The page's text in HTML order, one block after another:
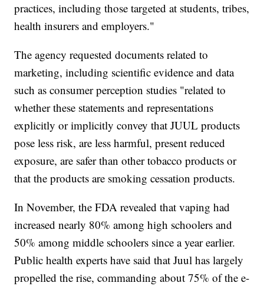
practices, including those targeted at students, tribes,
health insurers and employers."
The agency requested documents related to
marketing, including scientific evidence and data
such as consumer perception studies "related to
whether these statements and representations
explicitly or implicitly convey that JUUL products
pose less risk, are less harmful, present reduced
exposure, are safer than other tobacco products or
that the products are smoking cessation products.
In November, the FDA revealed that vaping had
increased nearly 80% among high schoolers and
50% among middle schoolers since a year earlier.
Public health experts have said that Juul has largely
propelled the rise, commanding about 75% of the e-